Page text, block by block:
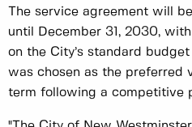
The service agreement will
until December 31, 2030,
on the City’s standard budget
was chosen as the preferred
term following a competitive